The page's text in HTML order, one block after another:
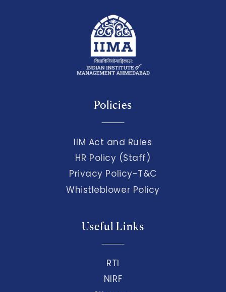
Policies
IIM Act and Rules
HR Policy (Staff)
Privacy Policy-T&C
Whistleblower Policy
Useful Links
RTI
NIRF